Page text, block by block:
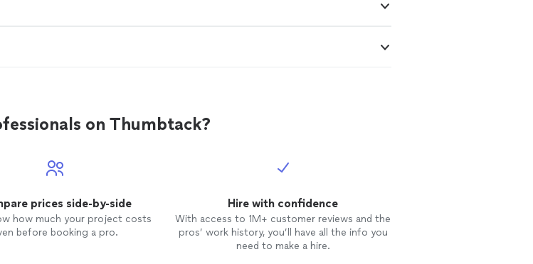
on Thumbtack?
prices side-by-side
how much your project costs
before booking a pro.
Hire with confidence
With access to 1M+ customer reviews and the
pros’ work history, you’ll have all the info you
need to make a hire.